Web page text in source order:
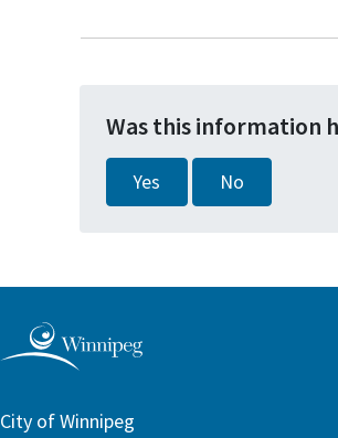
Was this information
Yes No
City of Winnipeg